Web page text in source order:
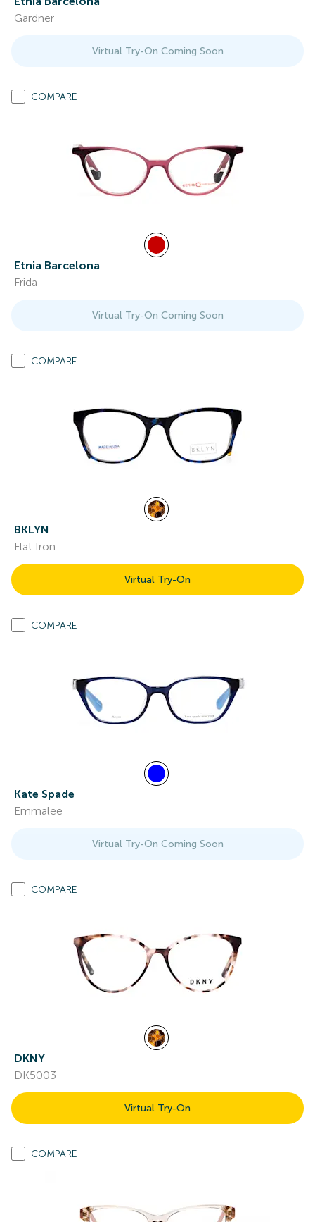
Gardner
Virtual Try-On Coming Soon
COMPARE
Etnia Barcelona
Frida
Virtual Try-On Coming Soon
COMPARE
BKLYN
Flat Iron
Virtual Try-On
COMPARE
Kate Spade
Emmalee
Virtual Try-On Coming Soon
COMPARE
DKNY
DK5003
Virtual Try-On
COMPARE